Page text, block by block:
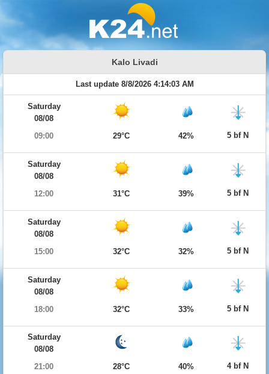
Kalo Livadi
Last update 8/8/2026 4:14:03 AM
Saturday
08/08
09:00
29°C 42% 5 bf N
Saturday
08/08
12:00
31°C 39% 5 bf N
Saturday
08/08
15:00
32°C 32% 5 bf N
Saturday
08/08
18:00
32°C 33% 5 bf N
Saturday
08/08
21:00
28°C 40% 4 bf N